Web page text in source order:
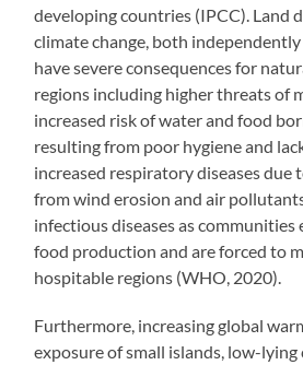
developing countries (IPCC). Land
climate change, both
have severe consequences for
regions including higher threats of
increased risk of water and food
resulting from poor hygiene and
increased respiratory diseases due
from wind erosion and air
infectious diseases as communities
food production and are forced to
hospitable regions (WHO, 2020).
Furthermore, increasing global
exposure of small islands, low-lying